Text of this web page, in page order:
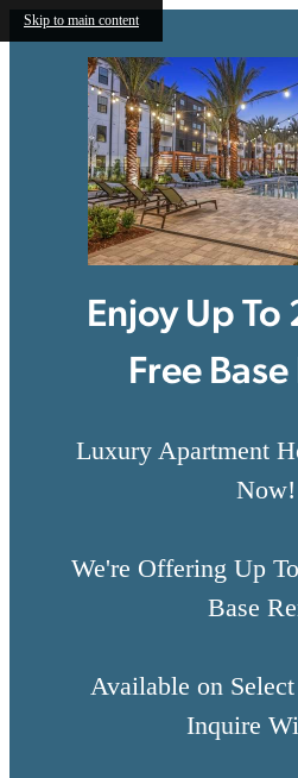
Skip to main content
Enjoy Up
Free
Luxury Apartment
Now!
We're Offering Up
Base
Available on
Inquire